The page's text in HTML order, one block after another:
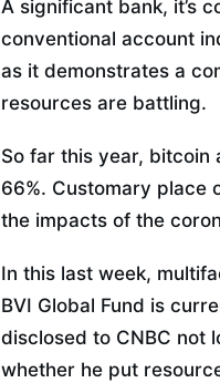
A significant bank, it’s
conventional account
as it demonstrates a
resources are battling.
So far this year, bitcoin
66%. Customary place
the impacts of the
In this last week,
BVI Global Fund is
disclosed to CNBC not
whether he put